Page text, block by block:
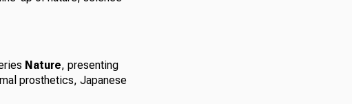
Nature, presenting
prosthetics, Japanese